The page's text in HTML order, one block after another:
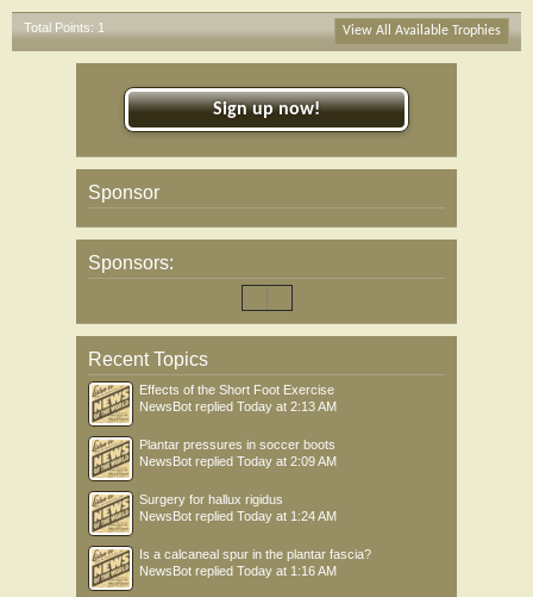
Total Points: 1 View All Available Trophies
Sign up now!
Sponsor
Sponsors:
Recent Topics
Effects of the Short Foot Exercise
NewsBot replied Today at 2:13 AM
Plantar pressures in soccer boots
NewsBot replied Today at 2:09 AM
Surgery for hallux rigidus
NewsBot replied Today at 1:24 AM
Is a calcaneal spur in the plantar fascia?
NewsBot replied Today at 1:16 AM